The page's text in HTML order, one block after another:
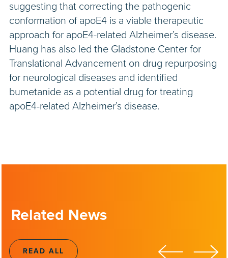
suggesting that correcting the pathogenic
conformation of apoE4 is a viable therapeutic
approach for apoE4-related Alzheimer’s disease.
Huang has also led the Gladstone Center for
Translational Advancement on drug repurposing
for neurological diseases and identified
bumetanide as a potential drug for treating
apoE4-related Alzheimer’s disease.
Related News
READ ALL